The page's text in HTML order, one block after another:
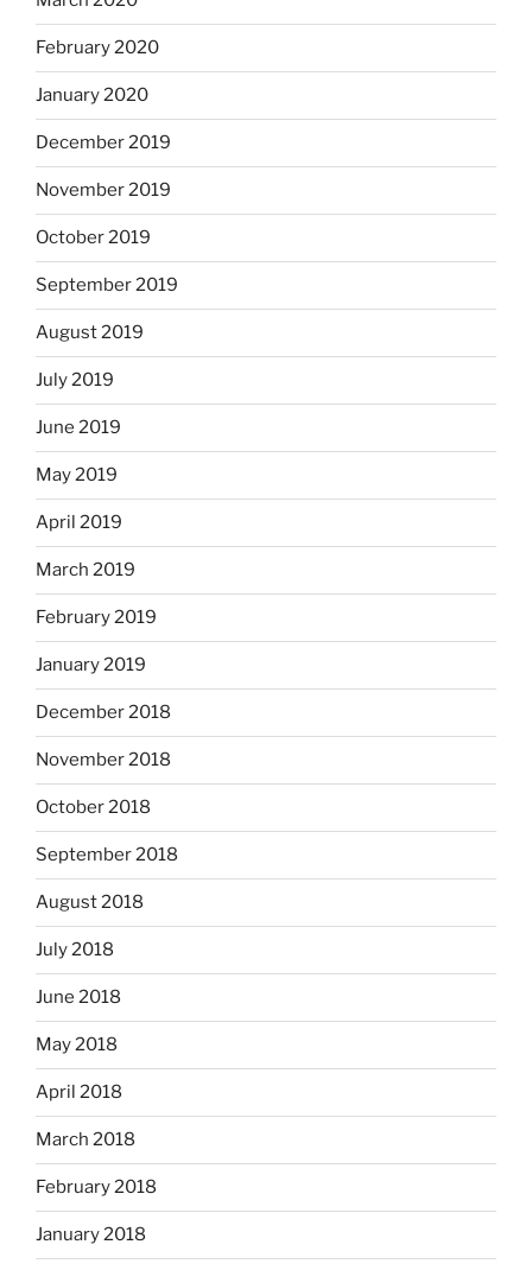
February 2020
January 2020
December 2019
November 2019
October 2019
September 2019
August 2019
July 2019
June 2019
May 2019
April 2019
March 2019
February 2019
January 2019
December 2018
November 2018
October 2018
September 2018
August 2018
July 2018
June 2018
May 2018
April 2018
March 2018
February 2018
January 2018